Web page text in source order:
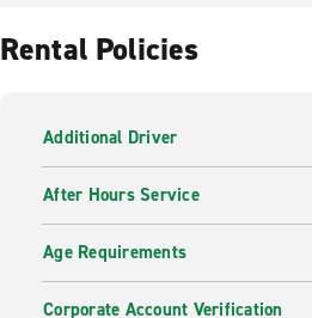
Rental Policies
Additional Driver
After Hours Service
Age Requirements
Corporate Account Verification